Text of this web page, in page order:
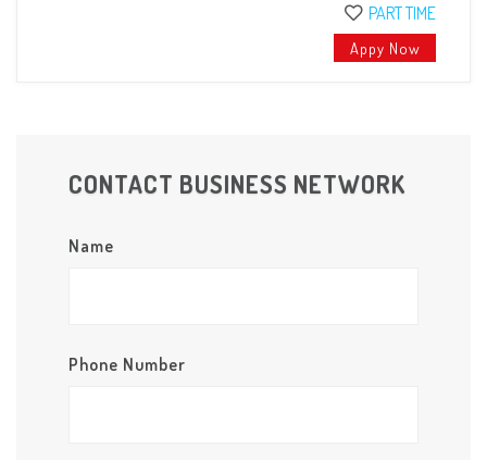
PART TIME
Appy Now
CONTACT BUSINESS NETWORK
Name
Phone Number